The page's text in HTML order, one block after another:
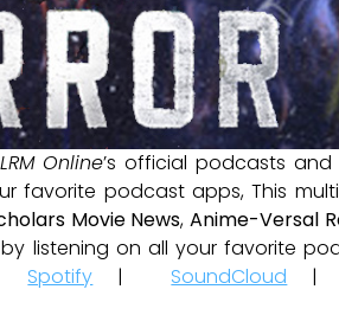
LRM Online’s official podcasts
favorite podcast apps, This
Movie News,Anime-Versal
listening on all your favorite
Spotify | SoundCloud |